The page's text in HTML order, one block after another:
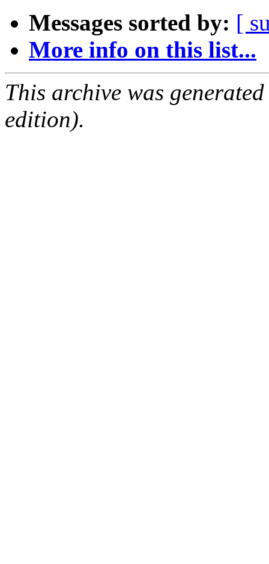
Messages sorted by: [
More info on this list...
This archive was
edition).